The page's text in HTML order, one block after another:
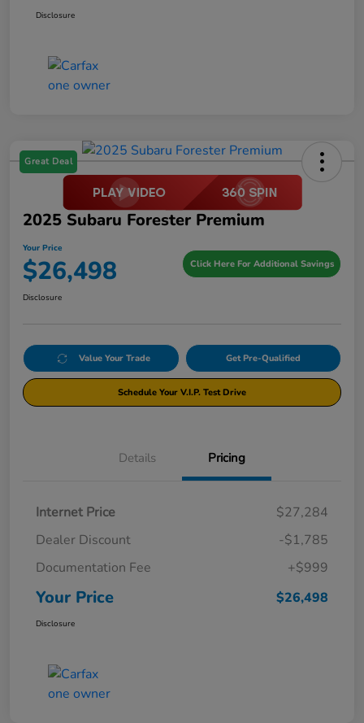
Disclosure
Great Deal
2025 Subaru Forester Premium
Your Price
$26,498 Click Here For Additional Savings
Disclosure
Value Your Trade Get Pre-Qualified
Schedule Your V.I.P. Test Drive
Details Pricing
Internet Price
$27,284
Dealer Discount
-$1,785
Documentation Fee
+$999
Your Price $26,498
Disclosure